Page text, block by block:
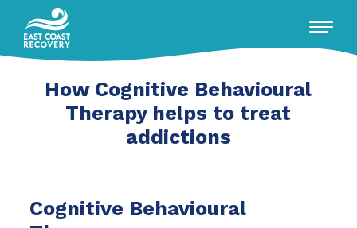
RECOVERY WITH US
WHAT WE OFFER
How Cognitive Behavioural
Therapy helps to treat
addictions
Cognitive Behavioural